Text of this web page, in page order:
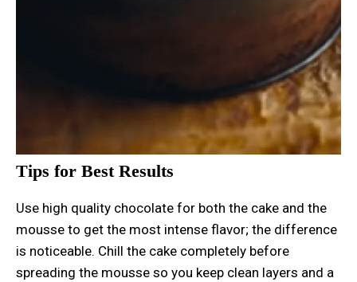
Tips for Best Results
Use high quality chocolate for both the cake and the
mousse to get the most intense flavor; the difference
is noticeable. Chill the cake completely before
spreading the mousse so you keep clean layers and a